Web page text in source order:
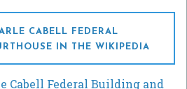
CABELL FEDERAL
IN THE WIKIPEDIA
Cabell Federal Building and